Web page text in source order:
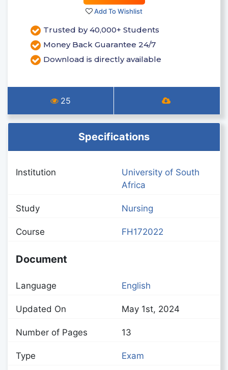
Add To Wishlist
Trusted by 40,000+ Students
Money Back Guarantee 24/7
Download is directly available
25
Specifications
Institution
University of South
Africa
Study Nursing
Course FH172022
Document
Language English
Updated On May 1st, 2024
Number of Pages 13
Type Exam